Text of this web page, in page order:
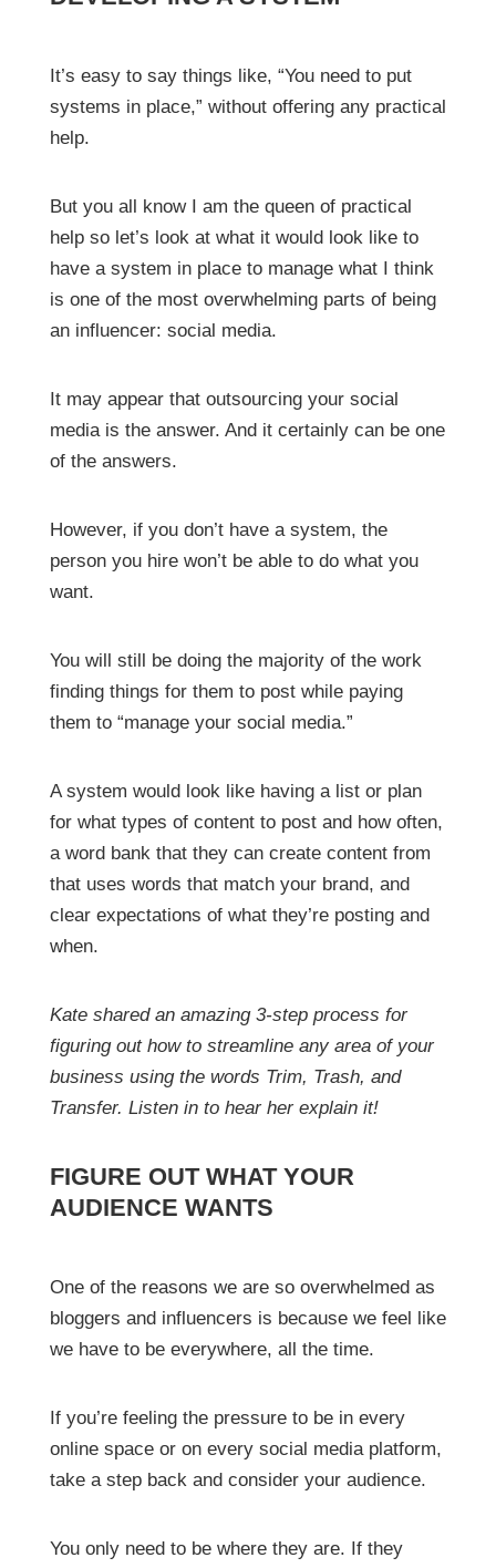
It’s easy to say things like, “You need to put
systems in place,” without offering any practical
help.
But you all know I am the queen of practical
help so let’s look at what it would look like to
have a system in place to manage what I think
is one of the most overwhelming parts of being
an influencer: social media.
It may appear that outsourcing your social
media is the answer. And it certainly can be one
of the answers.
However, if you don’t have a system, the
person you hire won’t be able to do what you
want.
You will still be doing the majority of the work
finding things for them to post while paying
them to “manage your social media.”
A system would look like having a list or plan
for what types of content to post and how often,
a word bank that they can create content from
that uses words that match your brand, and
clear expectations of what they’re posting and
when.
Kate shared an amazing 3-step process for
figuring out how to streamline any area of your
business using the words Trim, Trash, and
Transfer. Listen in to hear her explain it!
FIGURE OUT WHAT YOUR
AUDIENCE WANTS
One of the reasons we are so overwhelmed as
bloggers and influencers is because we feel like
we have to be everywhere, all the time.
If you’re feeling the pressure to be in every
online space or on every social media platform,
take a step back and consider your audience.
You only need to be where they are. If they